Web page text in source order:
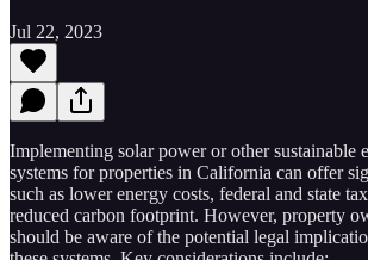
Jul 22, 2023
Implementing solar power or other sustainable
systems for properties in California can offer
such as lower energy costs, federal and state
reduced carbon footprint. However, property
should be aware of the potential legal